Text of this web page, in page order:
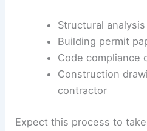
Structural
Building permit
Code compliance
Construction
contractor
Expect this process to